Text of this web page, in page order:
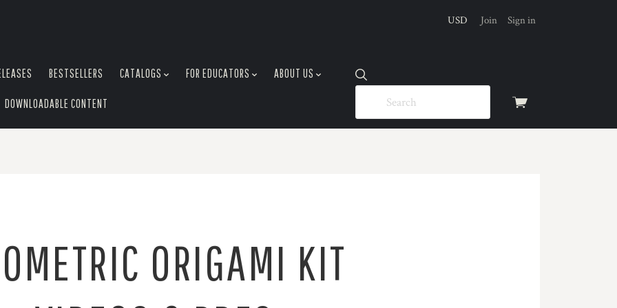
View
USD Join Sign in
BESTSELLERS CATALOGS FOR EDUCATORS ABOUT US
DOWNLOADABLE CONTENT
ORIGAMI KIT